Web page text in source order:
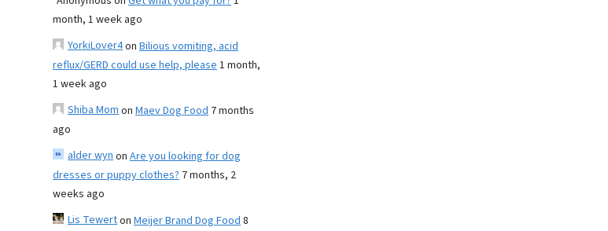
month, 1 week ago
YorkiLover4on Bilious vomiting, acid
reflux/GERD could use help, please1 month,
1 week ago
Shiba Momon Maev Dog Food 7 months
ago
alder wynon Are you looking for dog
dresses or puppy clothes? 7 months, 2
weeks ago
Lis Tewerton Meijer Brand Dog Food8